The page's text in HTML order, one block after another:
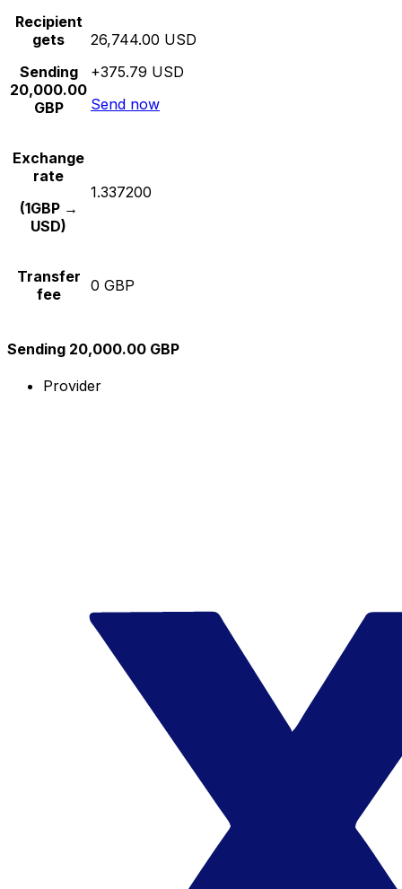
Recipient
gets
Sending
20,000.00
GBP
26,744.00 USD
+375.79 USD
Send now
Exchange
rate
(1GBP →
USD)
1.337200
Transfer
fee
0 GBP
Sending 20,000.00 GBP
Provider